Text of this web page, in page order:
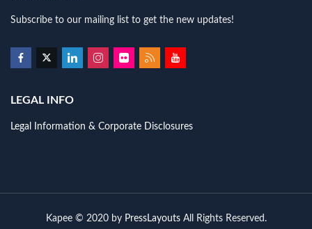
Subscribe to our mailing list to get the new updates!
LEGAL INFO
Legal Information & Corporate Disclosures
Kapee © 2020 by PressLayoutsAll Rights Reserved.